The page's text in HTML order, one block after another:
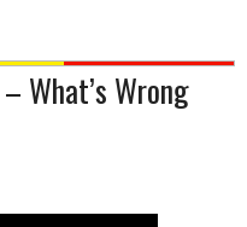
What’s Wrong